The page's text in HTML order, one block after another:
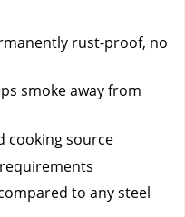
rust-proof, no
smoke away from
cooking source
to any steel